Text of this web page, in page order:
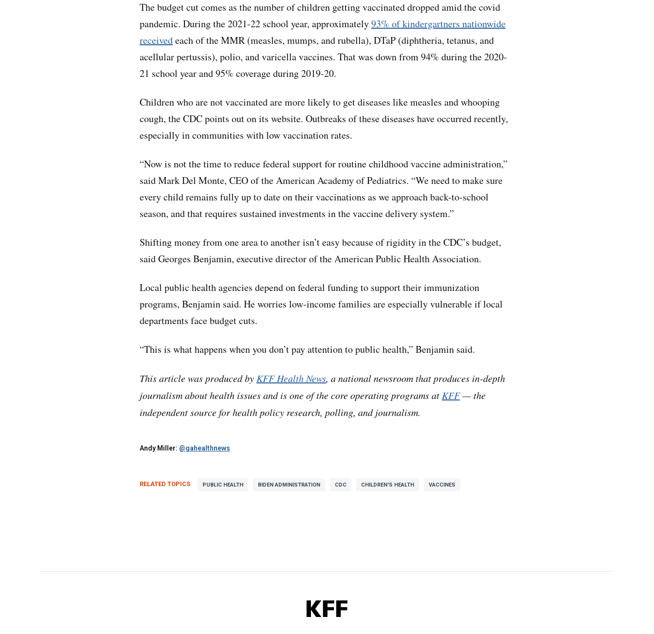
The budget cut comes as the number of children getting vaccinated dropped amid the covid
pandemic. During the 2021-22 school year, approximately93% of kindergartners nationwide
receivedeach of the MMR (measles, mumps, and rubella), DTaP (diphtheria, tetanus, and
acellular pertussis), polio, and varicella vaccines. That was down from 94% during the 2020-
21 school year and 95% coverage during 2019-20.
Children who are not vaccinated are more likely to get diseases like measles and whooping
cough, the CDC points out on its website. Outbreaks of these diseases have occurred recently,
especially in communities with low vaccination rates.
“Now is not the time to reduce federal support for routine childhood vaccine administration,”
said Mark Del Monte, CEO of the American Academy of Pediatrics. “We need to make sure
every child remains fully up to date on their vaccinations as we approach back-to-school
season, and that requires sustained investments in the vaccine delivery system.”
Shifting money from one area to another isn’t easy because of rigidity in the CDC’s budget,
said Georges Benjamin, executive director of the American Public Health Association.
Local public health agencies depend on federal funding to support their immunization
programs, Benjamin said. He worries low-income families are especially vulnerable if local
departments face budget cuts.
“This is what happens when you don’t pay attention to public health,” Benjamin said.
This article was produced by KFF Health News, a national newsroom that produces in-depth
journalism about health issues and is one of the core operating programs at KFF— the
independent source for health policy research, polling, and journalism.
Andy Miller: @gahealthnews
RELATED TOPICS PUBLIC HEALTH BIDEN ADMINISTRATION CDC CHILDREN'S HEALTH VACCINES
KFF